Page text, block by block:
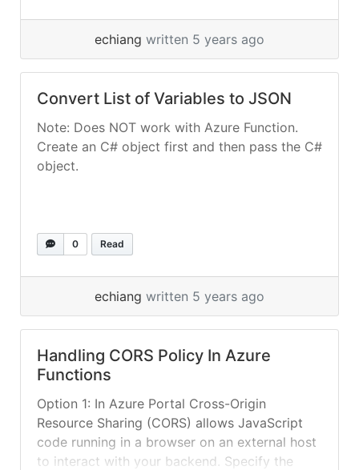
read more
echiang written 5 years ago
Convert List of Variables to JSON
Note: Does NOT work with Azure Function.
Create an C# object first and then pass the C#
object.
0 Read
echiang written 5 years ago
Handling CORS Policy In Azure
Functions
Option 1: In Azure Portal Cross-Origin
Resource Sharing (CORS) allows JavaScript
code running in a browser on an external host
to interact with your backend. Specify the